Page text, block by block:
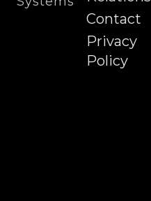
Contact
Privacy
Policy